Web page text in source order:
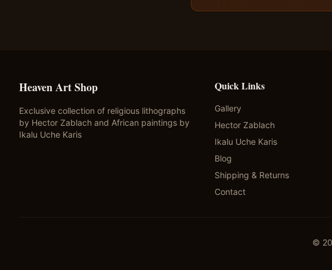
Heaven Art Shop
Exclusive collection of religious lithographs
by Hector Zablach and African paintings by
Ikalu Uche Karis
Quick Links
Gallery
Hector Zablach
Ikalu Uche Karis
Blog
Shipping & Returns
Contact
©